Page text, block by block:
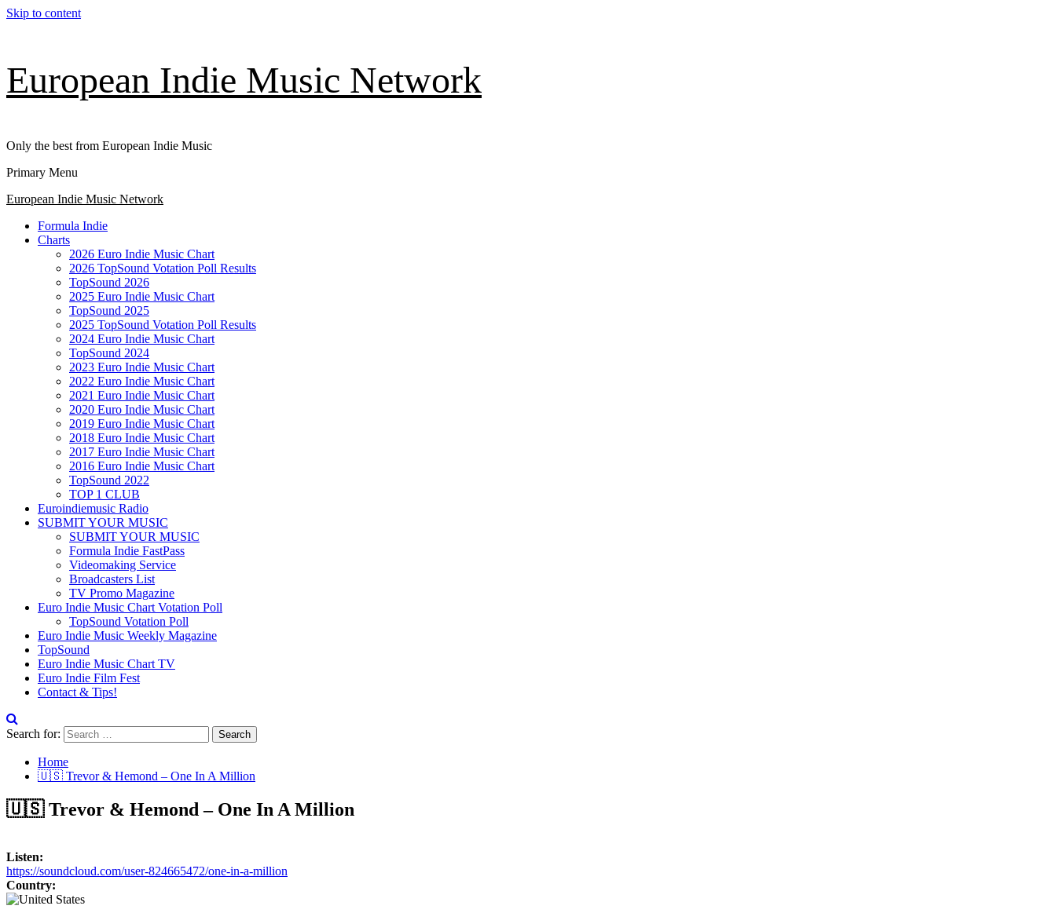
Skip to content
European Indie Music Network
Only the best from European Indie Music
Primary Menu
European Indie Music Network
Formula Indie
Charts
2026 Euro Indie Music Chart
2026 TopSound Votation Poll Results
TopSound 2026
2025 Euro Indie Music Chart
TopSound 2025
2025 TopSound Votation Poll Results
2024 Euro Indie Music Chart
TopSound 2024
2023 Euro Indie Music Chart
2022 Euro Indie Music Chart
2021 Euro Indie Music Chart
2020 Euro Indie Music Chart
2019 Euro Indie Music Chart
2018 Euro Indie Music Chart
2017 Euro Indie Music Chart
2016 Euro Indie Music Chart
TopSound 2022
TOP 1 CLUB
Euroindiemusic Radio
SUBMIT YOUR MUSIC
SUBMIT YOUR MUSIC
Formula Indie FastPass
Videomaking Service
Broadcasters List
TV Promo Magazine
Euro Indie Music Chart Votation Poll
TopSound Votation Poll
Euro Indie Music Weekly Magazine
TopSound
Euro Indie Music Chart TV
Euro Indie Film Fest
Contact & Tips!
Search for:
Home
🇺🇸 Trevor & Hemond – One In A Million
🇺🇸 Trevor & Hemond – One In A Million
Listen:
https://soundcloud.com/user-824665472/one-in-a-million
Country: